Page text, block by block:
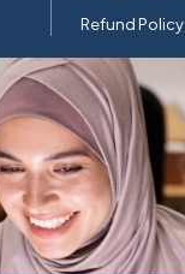
Refund Policy